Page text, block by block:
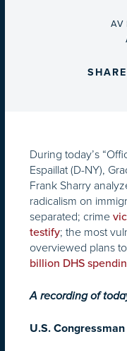
BY
AV
During today’s
Espaillat (D-NY),
Frank Sharry
radicalism on
separated; crime
testify; the most
overviewed plans
billion DHS
A recording of
U.S.